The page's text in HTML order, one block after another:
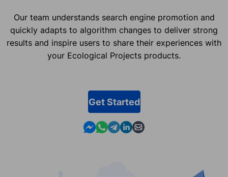
Our team understands search engine promotion and
quickly adapts to algorithm changes to deliver strong
results and inspire users to share their experiences with
your Ecological Projects products.
Get Started
Contact us in Messenger
Contact us in WhatsApp
Contact us in Telegram
Contact us in Linkedin
Contact us by email